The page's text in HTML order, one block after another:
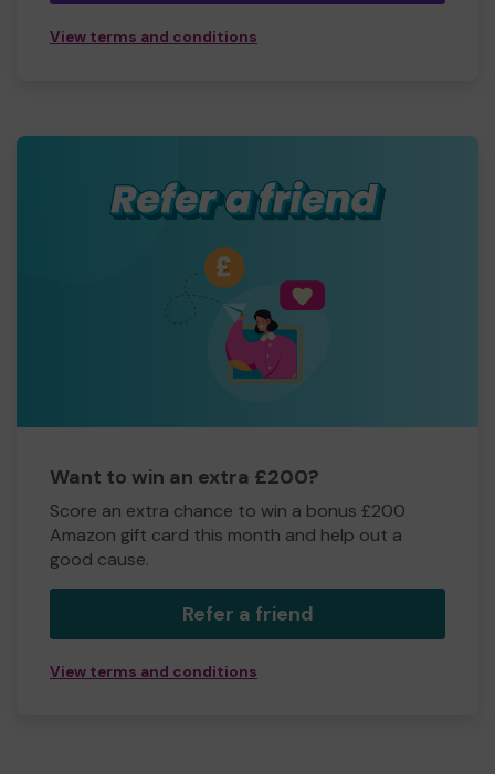
View terms and conditions
Want to win an extra £200?
Score an extra chance to win a bonus £200
Amazon gift card this month and help out a
good cause.
Refer a friend
View terms and conditions